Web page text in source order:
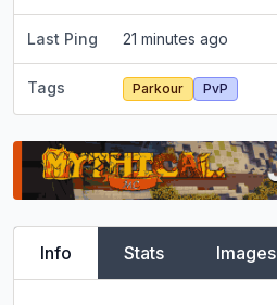
Last Ping 21 minutes ago
Tags Parkour PvP
Info Stats Images